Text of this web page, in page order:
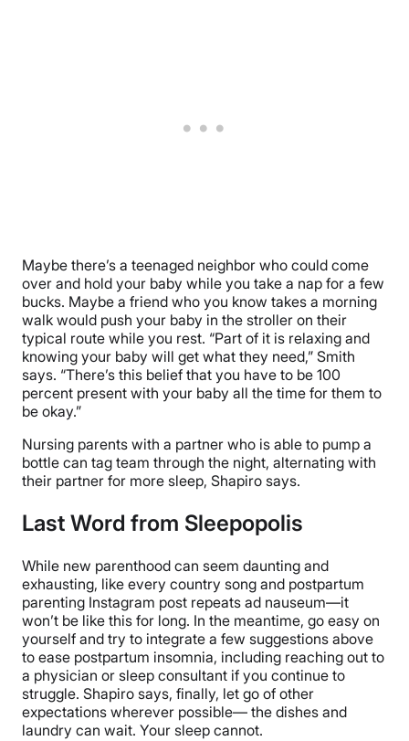
Maybe there’s a teenaged neighbor who could come
over and hold your baby while you take a nap for a few
bucks. Maybe a friend who you know takes a morning
walk would push your baby in the stroller on their
typical route while you rest. “Part of it is relaxing and
knowing your baby will get what they need,” Smith
says. “There’s this belief that you have to be 100
percent present with your baby all the time for them to
be okay.”
Nursing parents with a partner who is able to pump a
bottle can tag team through the night, alternating with
their partner for more sleep, Shapiro says.
Last Word from Sleepopolis
While new parenthood can seem daunting and
exhausting, like every country song and postpartum
parenting Instagram post repeats ad nauseum—it
won’t be like this for long. In the meantime, go easy on
yourself and try to integrate a few suggestions above
to ease postpartum insomnia, including reaching out to
a physician or sleep consultant if you continue to
struggle. Shapiro says, finally, let go of other
expectations wherever possible— the dishes and
laundry can wait. Your sleep cannot.